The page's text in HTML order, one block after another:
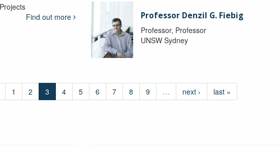
Find out more
Professor Denzil G. Fiebig
Professor, Professor
UNSW Sydney
1 2 3 4 5 6 7 8 9 … next › last »